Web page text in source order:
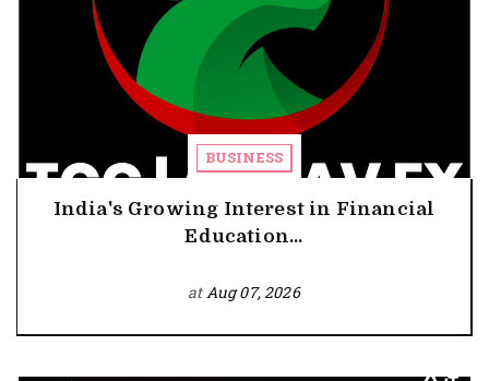
BUSINESS
India's Growing Interest in Financial
Education...
atAug 07, 2026